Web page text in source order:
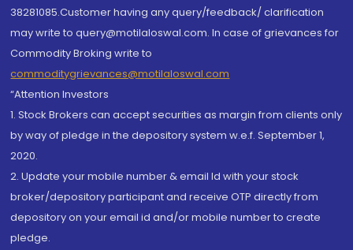
38281085.Customer having any query/feedback/ clarification
may write to query@motilaloswal.com. In case of grievances for
Commodity Broking write to
commoditygrievances@motilaloswal.com
“Attention Investors
1. Stock Brokers can accept securities as margin from clients only
by way of pledge in the depository system w.e.f. September 1,
2020.
2. Update your mobile number & email Id with your stock
broker/depository participant and receive OTP directly from
depository on your email id and/or mobile number to create
pledge.